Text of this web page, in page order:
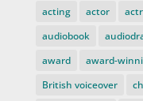
acting actor
audiobook
award
award-
British voiceover